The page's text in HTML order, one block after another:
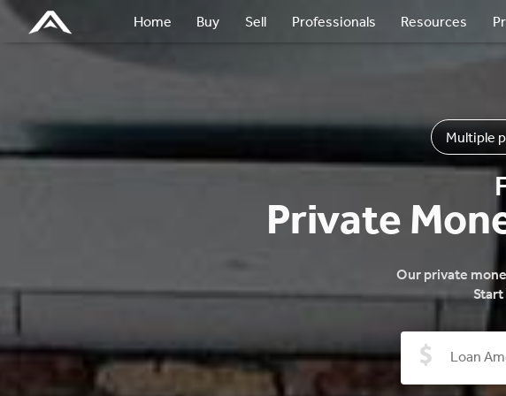
Home Buy Sell Professionals Resources
Multiple
Private
Our private